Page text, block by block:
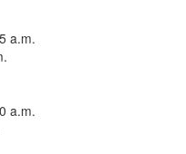
a.m.
a.m.